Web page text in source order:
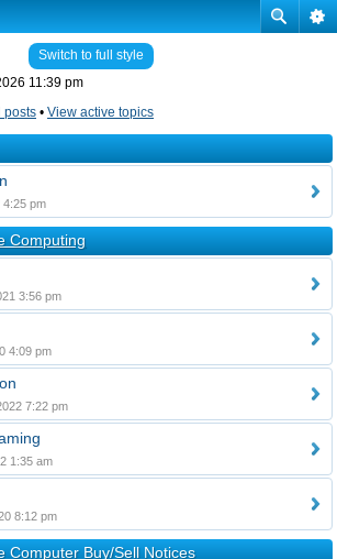
Switch to full style
11:39 pm
posts • View active topics
4:25 pm
Computing
3:56 pm
4:09 pm
7:22 pm
1:35 am
8:12 pm
Computer Buy/Sell Notices